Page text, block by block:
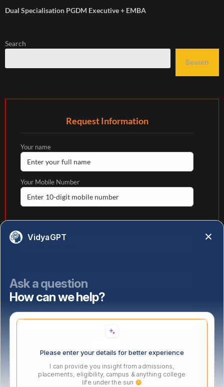
Dual Specialisation PGDM Executive + EMBA
Search
Search
Request Information
Your name
Your Mobile Number
Select highest qualification
VidyaGPT
Ask a question
How can we help?
Please enter your details for better experience
I can provide you insight from admissions,
placements, eligibility, campus & anything college
life under the sun